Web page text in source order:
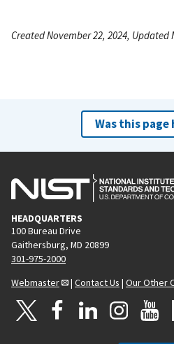
Created November 22, 2024, Updated
Was this page
HEADQUARTERS
100 Bureau Drive
Gaithersburg, MD 20899
301-975-2000
Webmaster
| Contact Us | Our Other